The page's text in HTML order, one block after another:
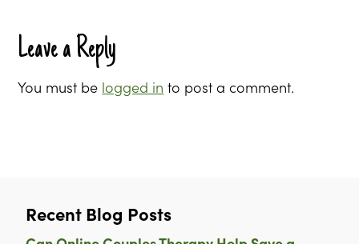
Leave a Reply
You must be logged in to post a comment.
Recent Blog Posts